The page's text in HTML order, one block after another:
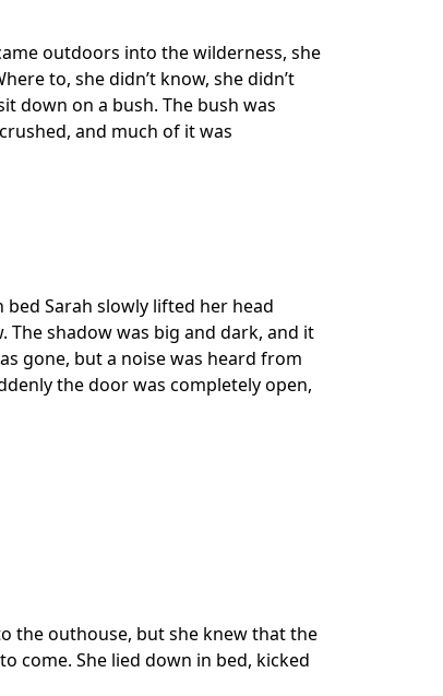
outdoors into the wilderness, she
to, she didn’t know, she didn’t
down on a bush. The bush was
and much of it was
Sarah slowly lifted her head
The shadow was big and dark, and it
gone, but a noise was heard from
the door was completely open,
the outhouse, but she knew that the
come. She lied down in bed, kicked